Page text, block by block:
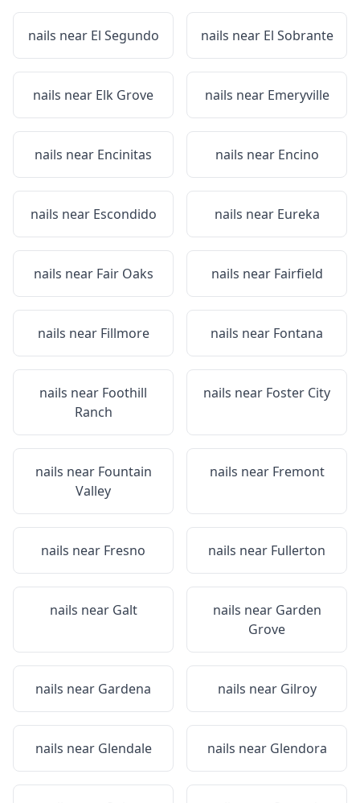
nails near El Segundo nails near El Sobrante
nails near Elk Grove nails near Emeryville
nails near Encinitas nails near Encino
nails near Escondido nails near Eureka
nails near Fair Oaks nails near Fairfield
nails near Fillmore nails near Fontana
nails near Foothill
Ranch
nails near Foster City
nails near Fountain
Valley
nails near Fremont
nails near Fresno nails near Fullerton
nails near Galt nails near Garden
Grove
nails near Gardena nails near Gilroy
nails near Glendale nails near Glendora